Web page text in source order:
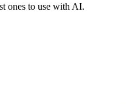
ones to use with AI.